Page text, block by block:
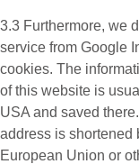
3.3 Furthermore, we
service from Google
cookies. The
of this website is
USA and saved
address is shortened
European Union or